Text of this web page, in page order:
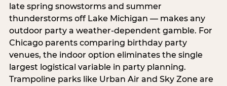
late spring snowstorms and summer
thunderstorms off Lake Michigan — makes any
outdoor party a weather-dependent gamble. For
Chicago parents comparing birthday party
venues, the indoor option eliminates the single
largest logistical variable in party planning.
Trampoline parks like Urban Air and Sky Zone are